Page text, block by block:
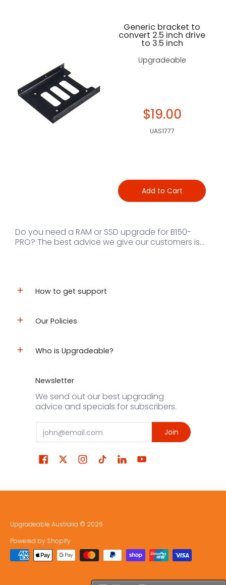
Generic bracket to
convert 2.5 inch drive
to 3.5 inch
Upgradeable
$19.00
UAS1777
Add to Cart
Do you need a RAM or SSD upgrade for B150-
PRO? The best advice we give our customers is...
How to get support
Our Policies
Who is Upgradeable?
Newsletter
We send out our best upgrading
advice and specials for subscribers.
Email Join
Upgradeable Australia © 2026
Powered by Shopify